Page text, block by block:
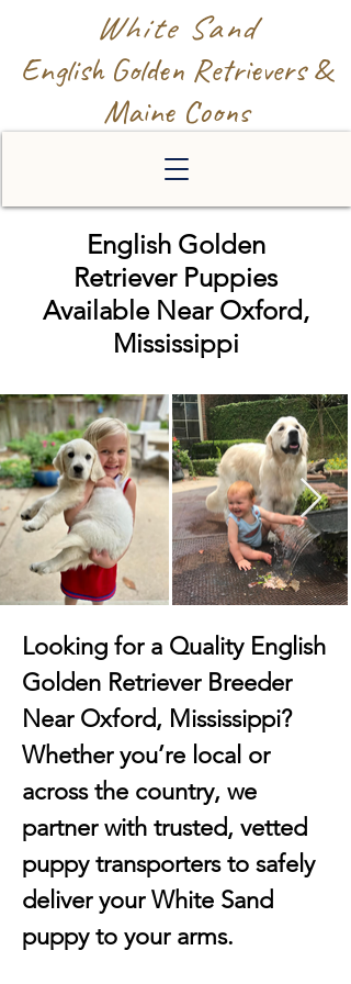
White Sand
English Golden Retrievers &
Maine Coons
English Golden
Retriever Puppies
Available Near Oxford,
Mississippi
Looking for a Quality English
Golden Retriever Breeder
Near Oxford, Mississippi?
Whether you’re local or
across the country, we
partner with trusted, vetted
puppy transporters to safely
deliver your White Sand
puppy to your arms.